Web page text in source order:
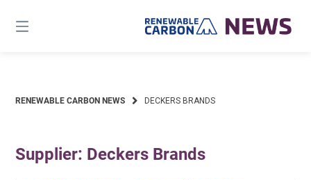
content
RENEWABLE CARBON NEWS DECKERS BRANDS
Supplier: Deckers Brands